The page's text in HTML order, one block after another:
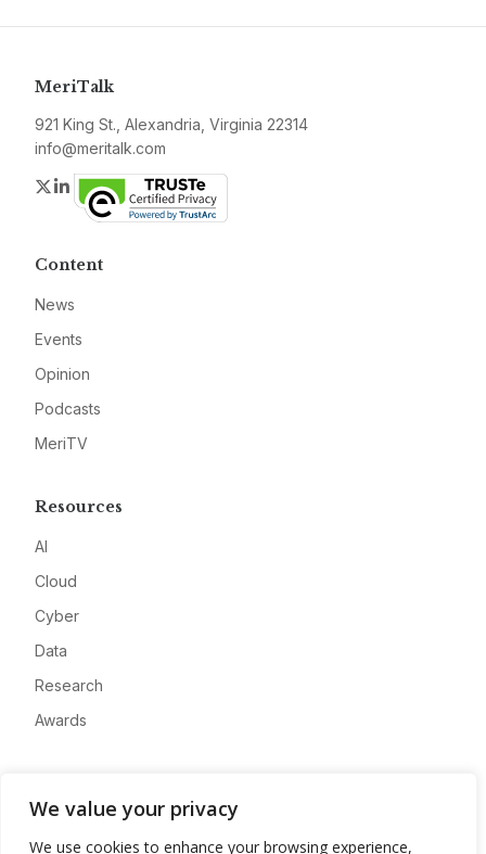
We value your privacy
We use cookies to enhance your browsing experience,
MeriTalk
921 King St., Alexandria, Virginia 22314
info@meritalk.com
Twitter
LinkedIn
Content
News
Events
Opinion
Podcasts
MeriTV
Resources
AI
Cloud
Cyber
Data
Research
Awards